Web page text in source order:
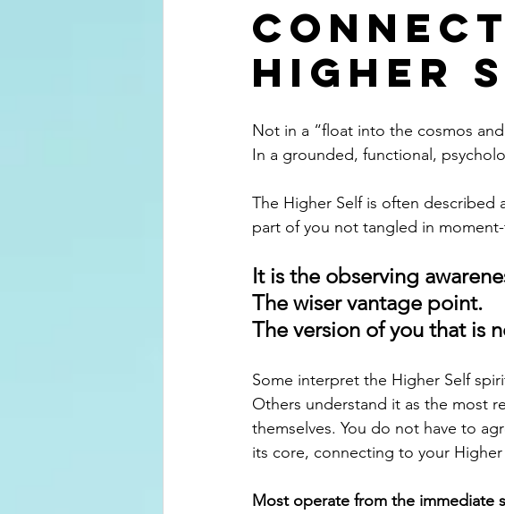
Higher
Not in a “float into the cosmos
In a grounded, functional,
The Higher Self is often
part of you not tangled in
It is the observing
The wiser vantage point.
The version of you that is
Some interpret the Higher Self
Others understand it as the most
themselves. You do not have to
its core, connecting to your
Most operate from the immediate